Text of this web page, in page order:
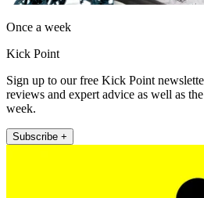
Once a week
Kick Point
Sign up to our free Kick Point
reviews and expert advice as well as
week.
Subscribe +